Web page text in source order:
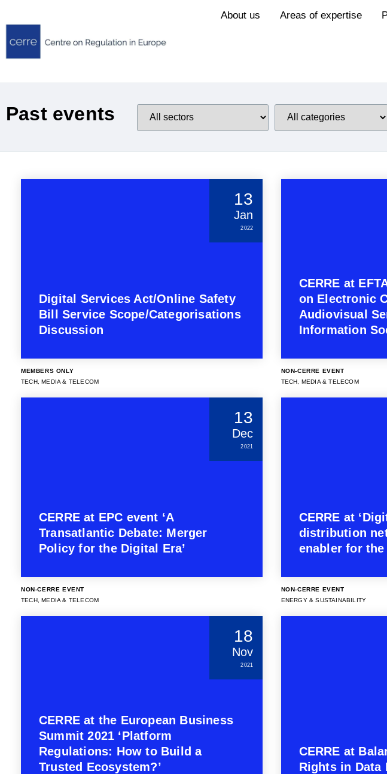
About us Areas of expertise
Past events
13
Jan
2022
Digital Services Act/Online Safety
Bill Service Scope/Categorisations
Discussion
MEMBERS ONLY
TECH, MEDIA & TELECOM
CERRE at
on Electronic
Audiovisual
Information
NON-CERRE EVENT
TECH, MEDIA & TELECOM
13
Dec
2021
CERRE at EPC event ‘A
Transatlantic Debate: Merger
Policy for the Digital Era’
NON-CERRE EVENT
TECH, MEDIA & TELECOM
CERRE at
distribution
enabler for
NON-CERRE EVENT
ENERGY & SUSTAINABILITY
18
Nov
2021
CERRE at the European Business
Summit 2021 ‘Platform
Regulations: How to Build a
Trusted Ecosystem?’
CERRE at
Rights in Data